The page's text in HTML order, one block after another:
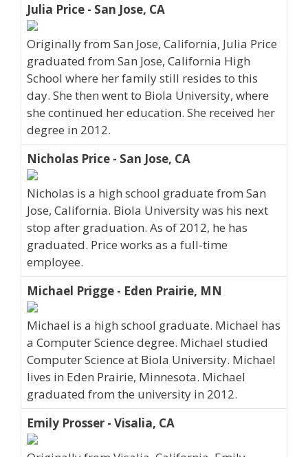
Julia Price - San Jose, CA
Originally from San Jose, California, Julia Price
graduated from San Jose, California High
School where her family still resides to this
day. She then went to Biola University, where
she continued her education. She received her
degree in 2012.
Nicholas Price - San Jose, CA
Nicholas is a high school graduate from San
Jose, California. Biola University was his next
stop after graduation. As of 2012, he has
graduated. Price works as a full-time
employee.
Michael Prigge - Eden Prairie, MN
Michael is a high school graduate. Michael has
a Computer Science degree. Michael studied
Computer Science at Biola University. Michael
lives in Eden Prairie, Minnesota. Michael
graduated from the university in 2012.
Emily Prosser - Visalia, CA